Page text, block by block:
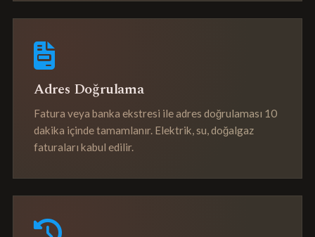
Adres Doğrulama
Fatura veya banka ekstresi ile adres doğrulaması 10
dakika içinde tamamlanır. Elektrik, su, doğalgaz
faturaları kabul edilir.